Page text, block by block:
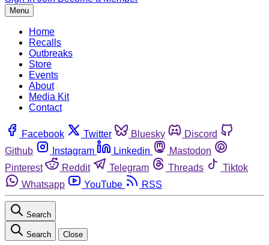
Menu
Home
Recalls
Outbreaks
Store
Events
About
Media Kit
Contact
Facebook Twitter Bluesky
Discord
Github
Instagram Linkedin
Mastodon
Pinterest
Reddit Telegram Threads
Tiktok
Whatsapp
YouTube RSS
Search
Search Close